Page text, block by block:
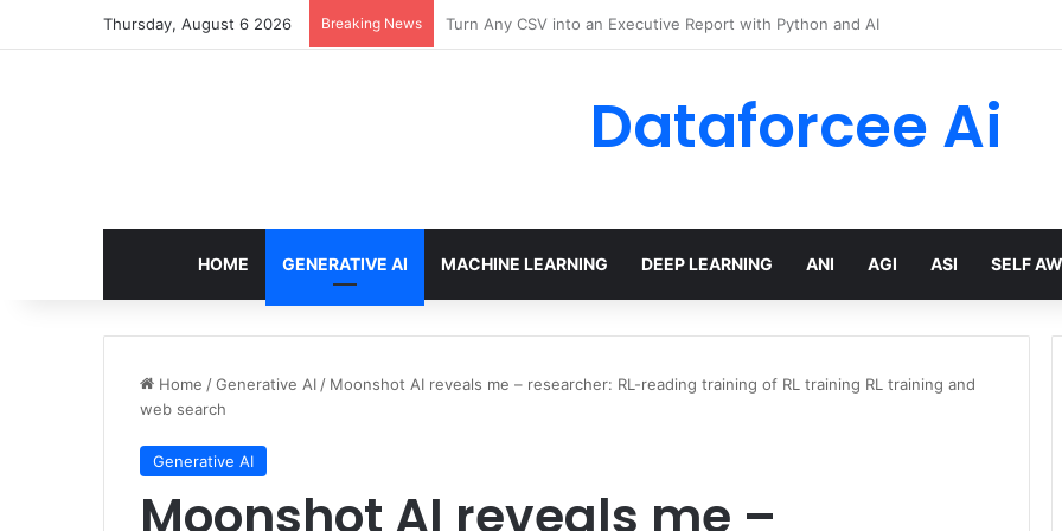
Thursday, August 6 2026 Breaking News The Only Three Distinctions Between People – The Marginalian
Dataforcee Ai
HOME GENERATIVE AI MACHINE LEARNING DEEP LEARNING ANI AGI ASI SELF
Home /Generative AI / Moonshot AI reveals me – researcher: RL-reading training of RL training RL training and
web search
Generative AI
Moonshot AI reveals me –